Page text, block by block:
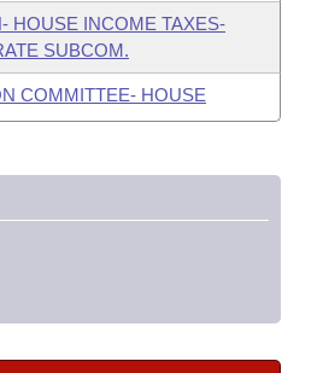
HOUSE INCOME TAXES-
SUBCOM.
COMMITTEE- HOUSE